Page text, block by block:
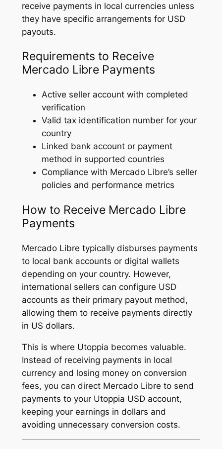
receive payments in local currencies unless
they have specific arrangements for USD
payouts.
Requirements to Receive
Mercado Libre Payments
Active seller account with completed
verification
Valid tax identification number for your
country
Linked bank account or payment
method in supported countries
Compliance with Mercado Libre’s seller
policies and performance metrics
How to Receive Mercado Libre
Payments
Mercado Libre typically disburses payments
to local bank accounts or digital wallets
depending on your country. However,
international sellers can configure USD
accounts as their primary payout method,
allowing them to receive payments directly
in US dollars.
This is where Utoppia becomes valuable.
Instead of receiving payments in local
currency and losing money on conversion
fees, you can direct Mercado Libre to send
payments to your Utoppia USD account,
keeping your earnings in dollars and
avoiding unnecessary conversion costs.